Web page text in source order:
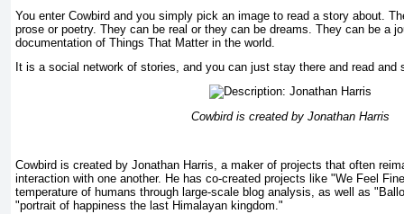
You enter Cowbird and you simply pick an image to read a story about.
prose or poetry. They can be real or they can be dreams. They can be a
documentation of Things That Matter in the world.
It is a social network of stories, and you can just stay there and read and
Cowbird is created by Jonathan Harris
Cowbird is created by Jonathan Harris, a maker of projects that often
interaction with one another. He has co-created projects like "We Feel
temperature of humans through large-scale blog analysis, as well as
"portrait of happiness the last Himalayan kingdom."